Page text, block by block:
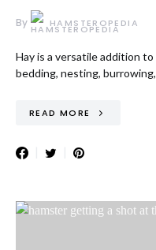
By HAMSTEROPEDIA
Hay is a versatile addition
bedding, nesting,
READ MORE